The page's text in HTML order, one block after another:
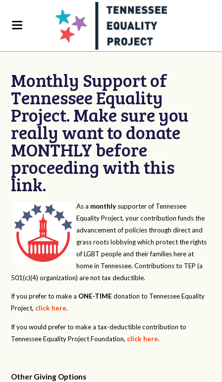
Monthly Support of
Tennessee Equality
Project. Make sure you
really want to donate
MONTHLY before
proceeding with this
link.
As a monthly supporter of Tennessee
Equality Project, your contribution funds the
advancement of policies through direct and
grass roots lobbying which protect the rights
of LGBT people and their families here at
home in Tennessee. Contributions to TEP (a
501(c)(4) organization) are not tax deductible.
If you prefer to make a ONE-TIME donation to Tennessee Equality
Project, click here.
If you would prefer to make a tax-deductible contribution to
Tennessee Equality Project Foundation, click here.
Other Giving Options